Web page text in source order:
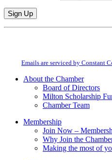
Constant
field
Emails are serviced by Constant
About the Chamber
Board of Directors
Milton Scholarship
Chamber Team
Membership
Join Now –
Why Join the
Making the most of